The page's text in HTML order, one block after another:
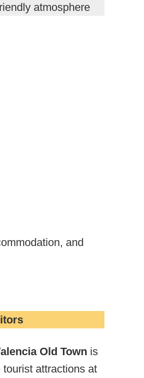
atmosphere
and
Old Town is
tourist attractions at